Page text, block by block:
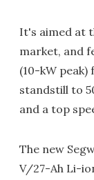
It's aimed at
market, and
(10-kW
standstill to
and a top
The new
V/27-Ah Li-